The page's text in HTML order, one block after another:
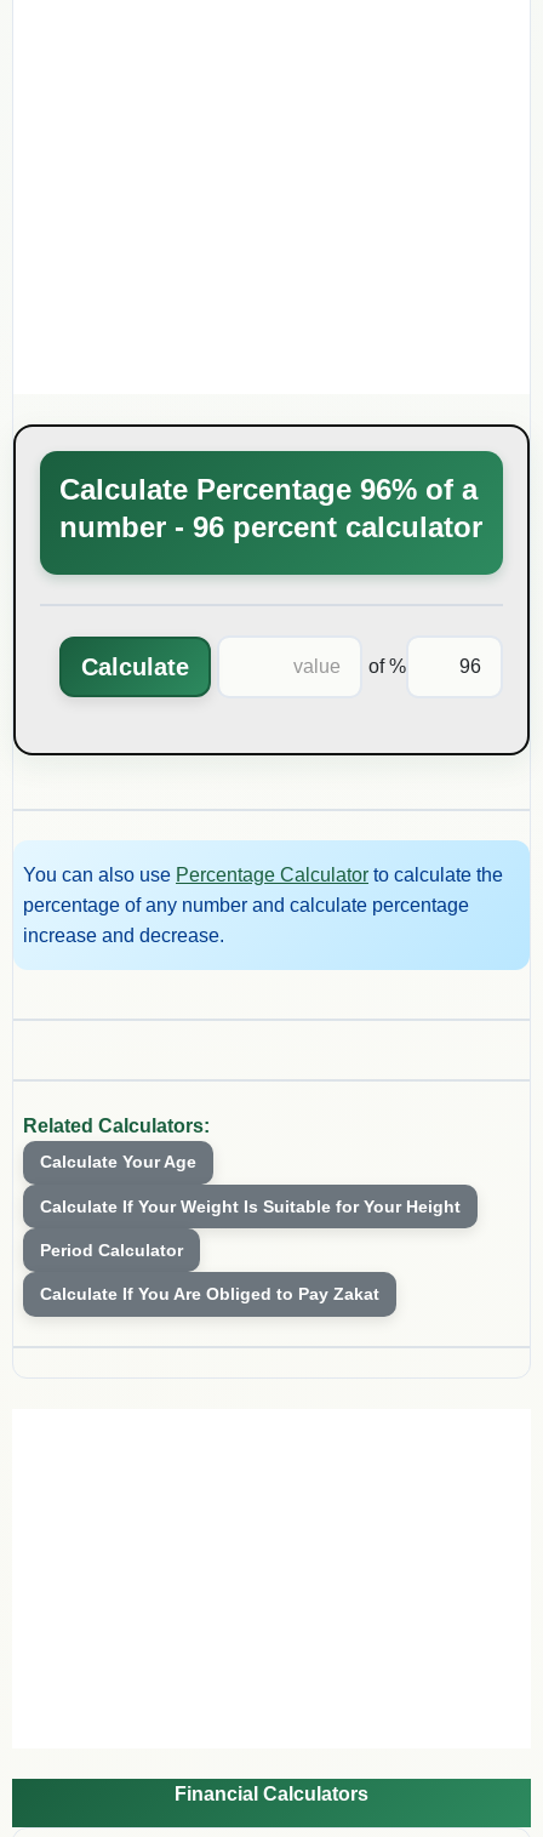
Calculate Percentage 96% of a
number - 96 percent calculator
% of
Calculate
You can also use Percentage Calculator to calculate the
percentage of any number and calculate percentage
increase and decrease.
Related Calculators:
Calculate Your Age
Calculate If Your Weight Is Suitable for Your Height
Period Calculator
Calculate If You Are Obliged to Pay Zakat
Financial Calculators